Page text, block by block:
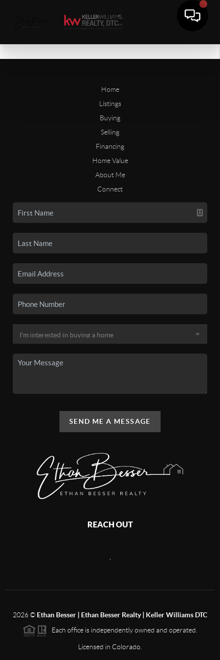
Home
Listings
Buying
Selling
Financing
Home Value
About Me
Connect
SEND ME A MESSAGE
REACH OUT
2026© Ethan Besser | Ethan Besser Realty | Keller Williams DTC
Each office is independently owned and operated.
Licensed in Colorado.